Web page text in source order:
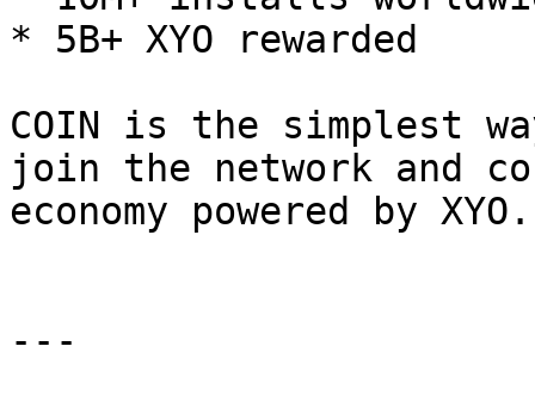
* 5B+ XYO rewarded
COIN is the simplest
join the network and
economy powered by XYO.
---